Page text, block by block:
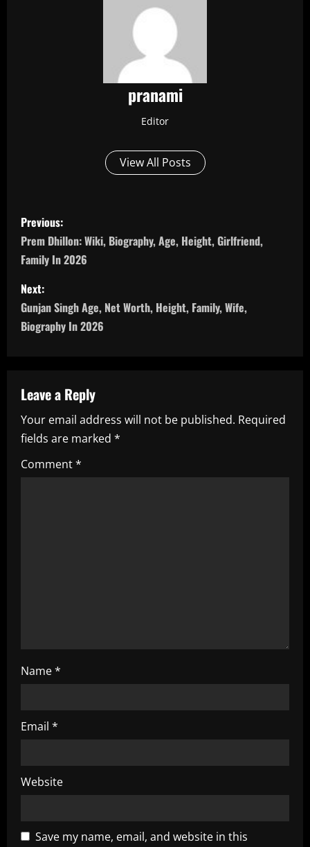
pranami
Editor
View All Posts
P
o
s
t
n
v
i
g
a
Previous:
Prem Dhillon: Wiki, Biography, Age, Height, Girlfriend,
Family In 2026
Next:
Gunjan Singh Age, Net Worth, Height, Family, Wife,
Biography In 2026
Leave a Reply
Your email address will not be published. Required
fields are marked *
Comment*
Name*
Email *
Website
Save my name, email, and website in this